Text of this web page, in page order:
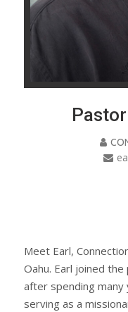
Meet Earl,
Oahu. Earl joined
after spending many
serving as a